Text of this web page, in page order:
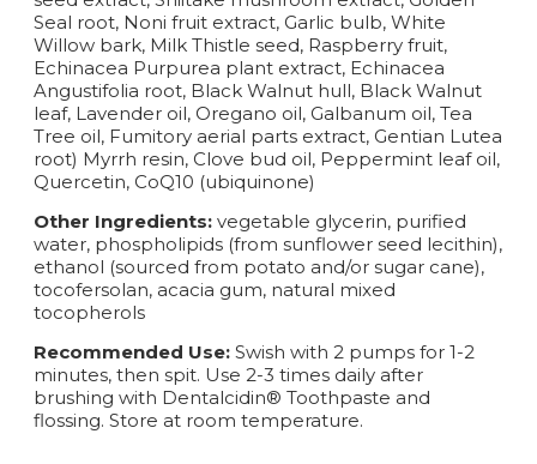
Seal root, Noni fruit extract, Garlic bulb, White
Willow bark, Milk Thistle seed, Raspberry fruit,
Echinacea Purpurea plant extract, Echinacea
Angustifolia root, Black Walnut hull, Black Walnut
leaf, Lavender oil, Oregano oil, Galbanum oil, Tea
Tree oil, Fumitory aerial parts extract, Gentian Lutea
root) Myrrh resin, Clove bud oil, Peppermint leaf oil,
Quercetin, CoQ10 (ubiquinone)
Other Ingredients: vegetable glycerin, purified
water, phospholipids (from sunflower seed lecithin),
ethanol (sourced from potato and/or sugar cane),
tocofersolan, acacia gum, natural mixed
tocopherols
Recommended Use: Swish with 2 pumps for 1-2
minutes, then spit. Use 2-3 times daily after
brushing with Dentalcidin® Toothpaste and
flossing. Store at room temperature.